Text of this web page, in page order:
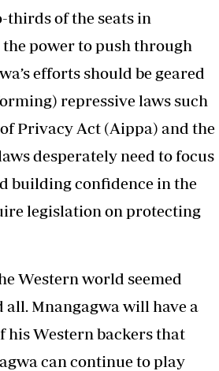
thirds of the seats in
power to push through
efforts should be geared
repressive laws such
Privacy Act (Aippa) and the
desperately need to focus
building confidence in the
legislation on protecting
Western world seemed
all. Mnangagwa will have a
his Western backers that
can continue to play